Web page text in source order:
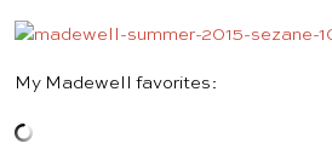
My Madewell favorites: